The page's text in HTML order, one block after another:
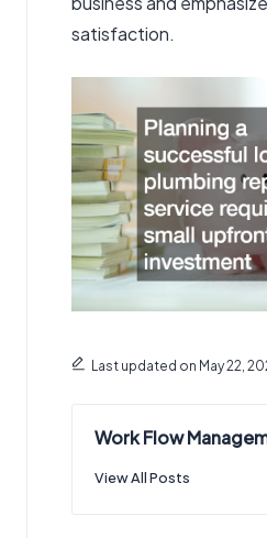
satisfaction.
Last updated on May 22,
Work Flow
View All Posts